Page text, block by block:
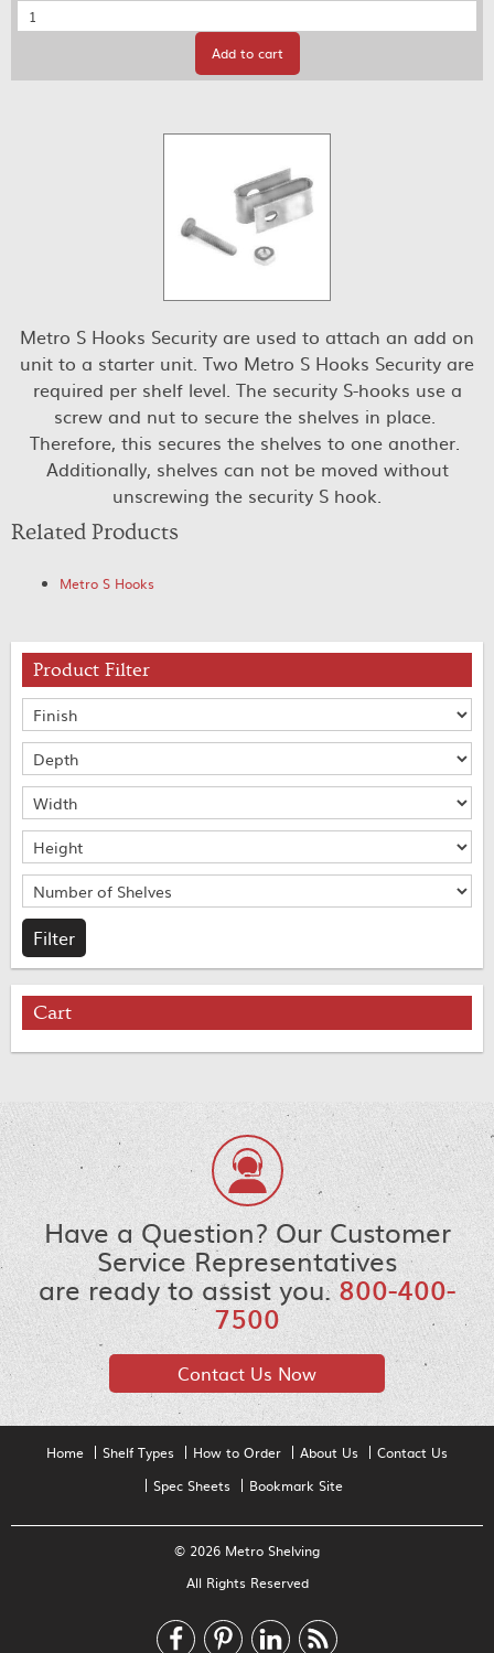
Quantity
Add to cart
Metro S Hooks Security are used to attach an add on
unit to a starter unit. Two Metro S Hooks Security are
required per shelf level. The security S-hooks use a
screw and nut to secure the shelves in place.
Therefore, this secures the shelves to one another.
Additionally, shelves can not be moved without
unscrewing the security S hook.
Related Products
Metro S Hooks
Product Filter
Cart
Have a Question? Our Customer
Service Representatives
are ready to assist you.800-400-
7500
Contact Us Now
Home Shelf Types How to Order About Us
Contact Us
Spec Sheets
Bookmark Site
© 2026 Metro Shelving
All Rights Reserved